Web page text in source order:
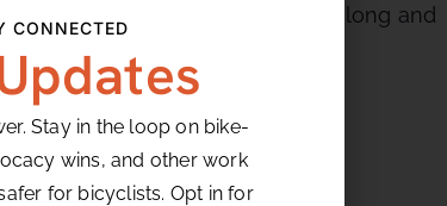
90 degree turns followed by a long and
CONNECTED
Stay in the loop on bike-
wins, and other work
for bicyclists. Opt in for